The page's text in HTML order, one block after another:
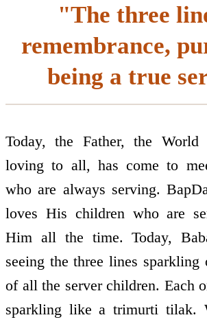
"The three
remembrance,
being a true
Today, the Father, the
loving to all, has come to
who are always serving.
loves His children who are
Him all the time. Today,
seeing the three lines sparkling
of all the server children. Each
sparkling like a trimurti tilak.